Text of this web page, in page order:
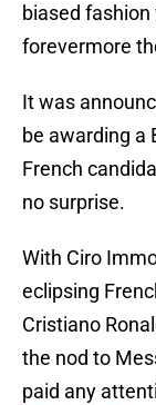
biased
forevermore
It was
be awarding a
French
no surprise.
With Ciro
eclipsing
Cristiano
the nod to
paid any